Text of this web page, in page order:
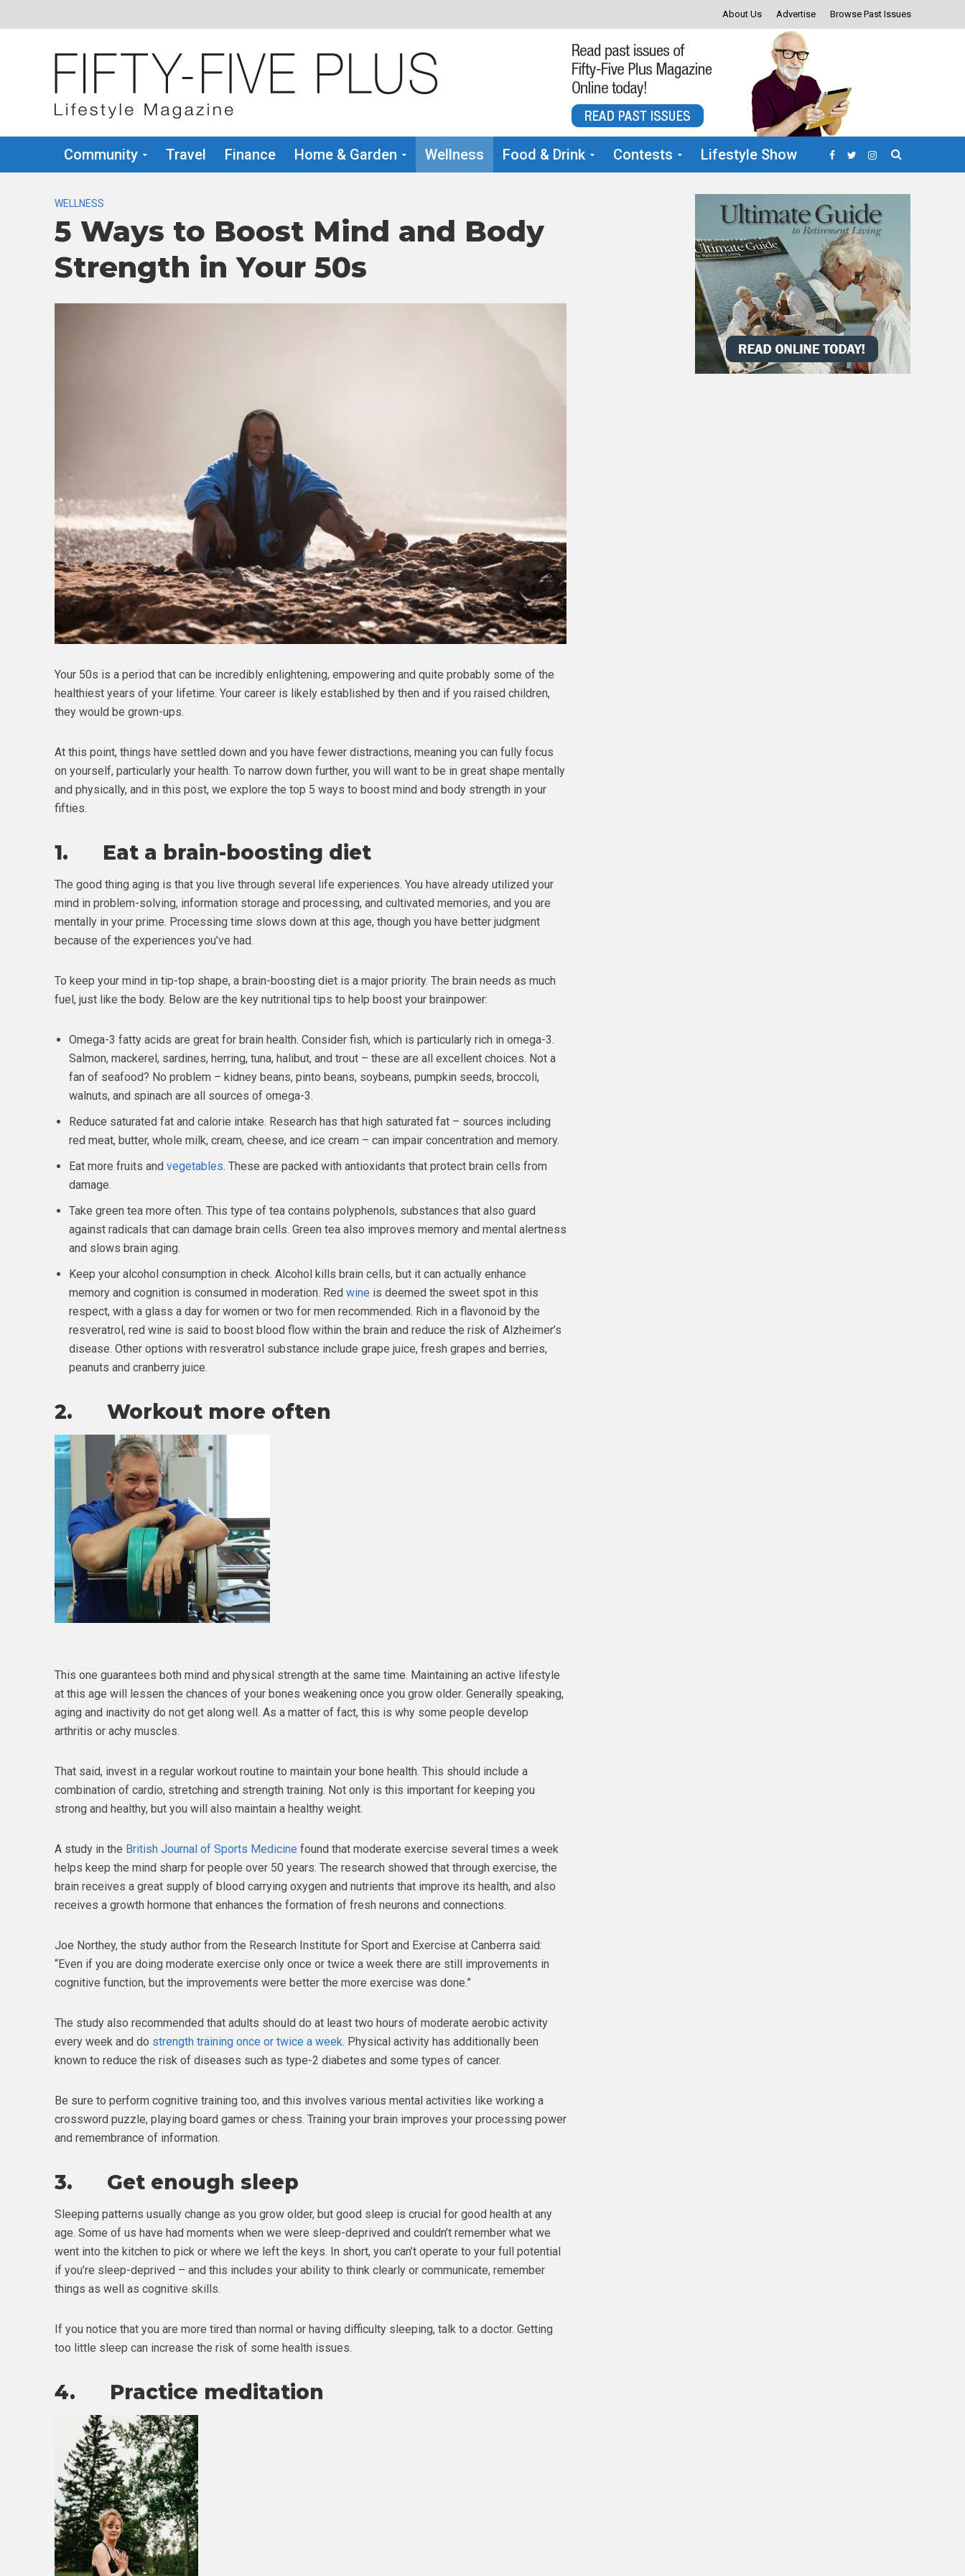
About Us Advertise Browse Past Issues
Community Travel Finance Home & Garden Wellness Food & Drink Contests Lifestyle Show
WELLNESS
5 Ways to Boost Mind and Body
Strength in Your 50s
Your 50s is a period that can be incredibly enlightening, empowering and quite probably some of the
healthiest years of your lifetime. Your career is likely established by then and if you raised children,
they would be grown-ups.
At this point, things have settled down and you have fewer distractions, meaning you can fully focus
on yourself, particularly your health. To narrow down further, you will want to be in great shape mentally
and physically, and in this post, we explore the top 5 ways to boost mind and body strength in your
fifties.
1. Eat a brain-boosting diet
The good thing aging is that you live through several life experiences. You have already utilized your
mind in problem-solving, information storage and processing, and cultivated memories, and you are
mentally in your prime. Processing time slows down at this age, though you have better judgment
because of the experiences you’ve had.
To keep your mind in tip-top shape, a brain-boosting diet is a major priority. The brain needs as much
fuel, just like the body. Below are the key nutritional tips to help boost your brainpower:
Omega-3 fatty acids are great for brain health. Consider fish, which is particularly rich in omega-3.
Salmon, mackerel, sardines, herring, tuna, halibut, and trout – these are all excellent choices. Not a
fan of seafood? No problem – kidney beans, pinto beans, soybeans, pumpkin seeds, broccoli,
walnuts, and spinach are all sources of omega-3.
Reduce saturated fat and calorie intake. Research has that high saturated fat – sources including
red meat, butter, whole milk, cream, cheese, and ice cream – can impair concentration and memory.
Eat more fruits and vegetables. These are packed with antioxidants that protect brain cells from
damage.
Take green tea more often. This type of tea contains polyphenols, substances that also guard
against radicals that can damage brain cells. Green tea also improves memory and mental alertness
and slows brain aging.
Keep your alcohol consumption in check. Alcohol kills brain cells, but it can actually enhance
memory and cognition is consumed in moderation. Red wine is deemed the sweet spot in this
respect, with a glass a day for women or two for men recommended. Rich in a flavonoid by the
resveratrol, red wine is said to boost blood flow within the brain and reduce the risk of Alzheimer’s
disease. Other options with resveratrol substance include grape juice, fresh grapes and berries,
peanuts and cranberry juice.
2. Workout more often
This one guarantees both mind and physical strength at the same time. Maintaining an active lifestyle
at this age will lessen the chances of your bones weakening once you grow older. Generally speaking,
aging and inactivity do not get along well. As a matter of fact, this is why some people develop
arthritis or achy muscles.
That said, invest in a regular workout routine to maintain your bone health. This should include a
combination of cardio, stretching and strength training. Not only is this important for keeping you
strong and healthy, but you will also maintain a healthy weight.
A study in the British Journal of Sports Medicine found that moderate exercise several times a week
helps keep the mind sharp for people over 50 years. The research showed that through exercise, the
brain receives a great supply of blood carrying oxygen and nutrients that improve its health, and also
receives a growth hormone that enhances the formation of fresh neurons and connections.
Joe Northey, the study author from the Research Institute for Sport and Exercise at Canberra said:
“Even if you are doing moderate exercise only once or twice a week there are still improvements in
cognitive function, but the improvements were better the more exercise was done.”
The study also recommended that adults should do at least two hours of moderate aerobic activity
every week and do strength training once or twice a week. Physical activity has additionally been
known to reduce the risk of diseases such as type-2 diabetes and some types of cancer.
Be sure to perform cognitive training too, and this involves various mental activities like working a
crossword puzzle, playing board games or chess. Training your brain improves your processing power
and remembrance of information.
3. Get enough sleep
Sleeping patterns usually change as you grow older, but good sleep is crucial for good health at any
age. Some of us have had moments when we were sleep-deprived and couldn’t remember what we
went into the kitchen to pick or where we left the keys. In short, you can’t operate to your full potential
if you’re sleep-deprived – and this includes your ability to think clearly or communicate, remember
things as well as cognitive skills.
If you notice that you are more tired than normal or having difficulty sleeping, talk to a doctor. Getting
too little sleep can increase the risk of some health issues.
4. Practice meditation